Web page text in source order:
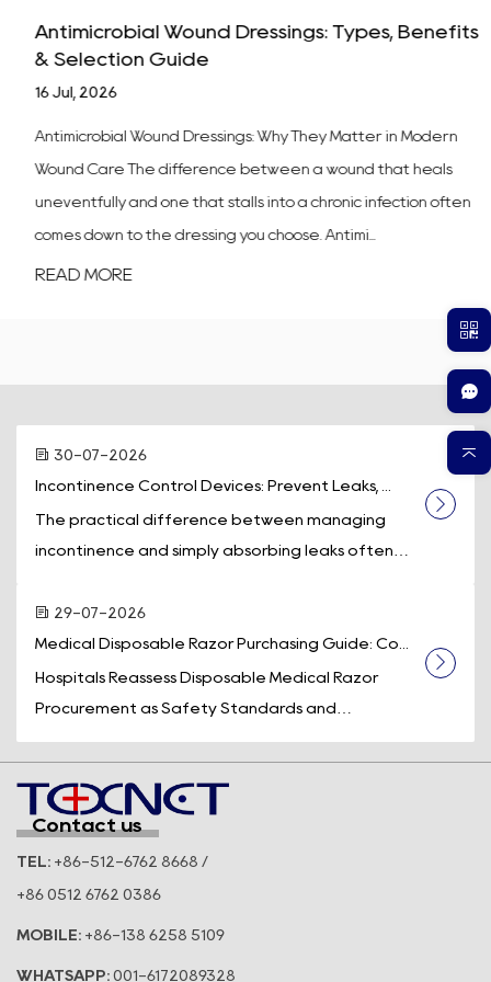
Antimicrobial Wound Dressings: Types, Benefits
& Selection Guide
16 Jul, 2026
Antimicrobial Wound Dressings: Why They Matter in Modern
Wound Care The difference between a wound that heals
uneventfully and one that stalls into a chronic infection often
comes down to the dressing you choose. Antimi...
READ MORE
30-07-2026
Incontinence Control Devices: Prevent Leaks, ...
The practical difference between managing
incontinence and simply absorbing leaks often
29-07-2026
Medical Disposable Razor Purchasing Guide: Co...
Hospitals Reassess Disposable Medical Razor
Procurement as Safety Standards and
Contact us
TEL: +86-512-6762 8668 /
+86 0512 6762 0386
MOBILE: +86-138 6258 5109
WHATSAPP: 001-6172089328